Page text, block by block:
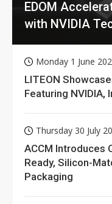
EDOM
with NVIDIA
Monday 1 June
LITEON
Featuring NVIDIA,
Thursday 30 July
ACCM Introduces
Ready, Silicon-
Packaging